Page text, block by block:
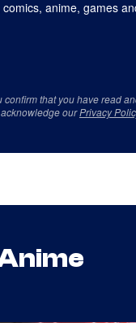
anime, games
confirm that you have read
ourPrivacy